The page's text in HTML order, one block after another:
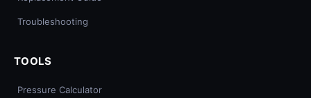
Troubleshooting
TOOLS
Pressure Calculator